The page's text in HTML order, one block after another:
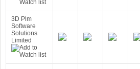
3D Plm
Software
Solutions
Limited